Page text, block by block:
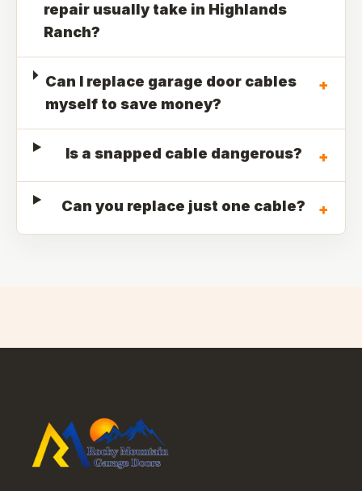
repair usually take in Highlands
Ranch?
Can I replace garage door cables
myself to save money?
+
Is a snapped cable dangerous? +
Can you replace just one cable? +